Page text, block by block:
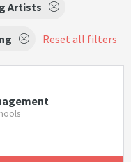
Artists
Reset all filters